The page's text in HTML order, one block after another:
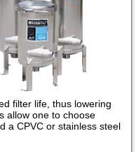
filter life, thus lowering
allow one to choose
a CPVC or stainless steel